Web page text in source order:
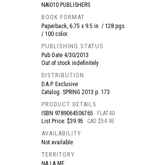
NAI010 PUBLISHERS
BOOK FORMAT
Paperback, 6.75 x 9.5 in. / 128 pgs
/ 100 color.
PUBLISHING STATUS
Pub Date 4/30/2013
Out of stock indefinitely
DISTRIBUTION
D.A.P. Exclusive
Catalog: SPRING 2013 p. 173
PRODUCT DETAILS
ISBN 9789064506765
FLAT40
List Price: $39.95
CAD $54.95
AVAILABILITY
Not available
TERRITORY
NA LA ME